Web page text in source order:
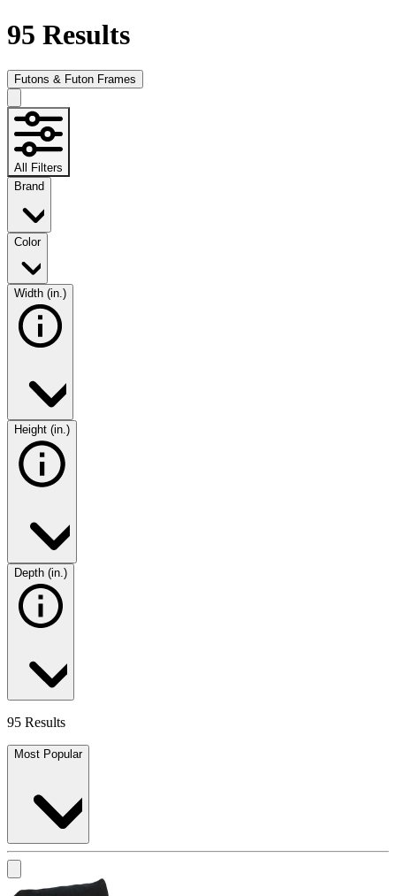
95 Results
Futons & Futon Frames
All Filters
Brand
Color
Width (in.)
Height (in.)
Depth (in.)
95 Results
Most Popular